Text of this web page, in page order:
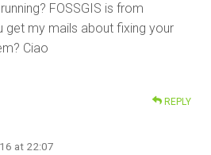
FOSSGIS is from
get my mails about fixing your
Ciao
REPLY
at 22:07